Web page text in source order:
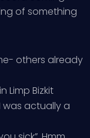
of something
others already
Limp Bizkit
was actually a